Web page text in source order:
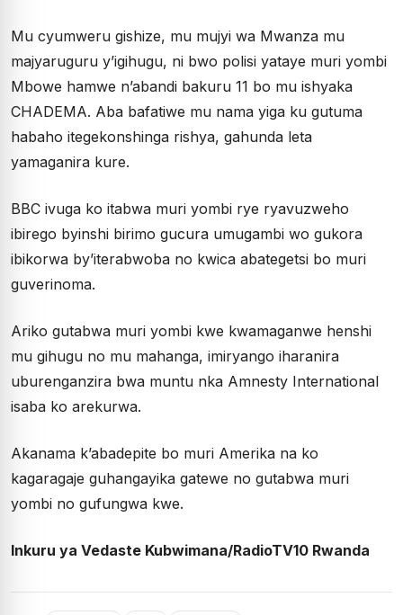
Mu cyumweru gishize, mu mujyi wa Mwanza mu
majyaruguru y’igihugu, ni bwo polisi yataye muri yombi
Mbowe hamwe n’abandi bakuru 11 bo mu ishyaka
CHADEMA. Aba bafatiwe mu nama yiga ku gutuma
habaho itegekonshinga rishya, gahunda leta
yamaganira kure.
BBC ivuga ko itabwa muri yombi rye ryavuzweho
ibirego byinshi birimo gucura umugambi wo gukora
ibikorwa by’iterabwoba no kwica abategetsi bo muri
guverinoma.
Ariko gutabwa muri yombi kwe kwamaganwe henshi
mu gihugu no mu mahanga, imiryango iharanira
uburenganzira bwa muntu nka Amnesty International
isaba ko arekurwa.
Akanama k’abadepite bo muri Amerika na ko
kagaragaje guhangayika gatewe no gutabwa muri
yombi no gufungwa kwe.
Inkuru ya Vedaste Kubwimana/RadioTV10 Rwanda